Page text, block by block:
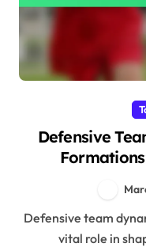
Defensive
Defensive team dynamics in football formations play a
vital role in